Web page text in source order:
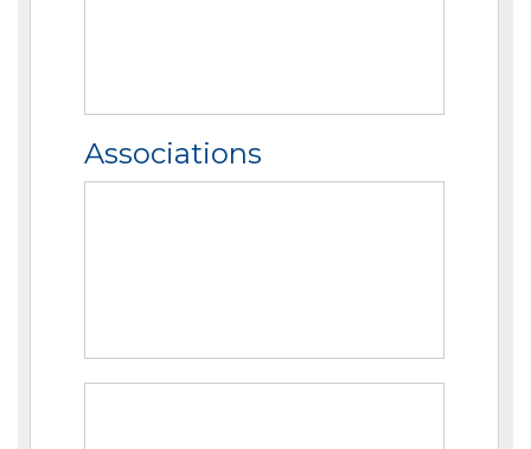
Associations